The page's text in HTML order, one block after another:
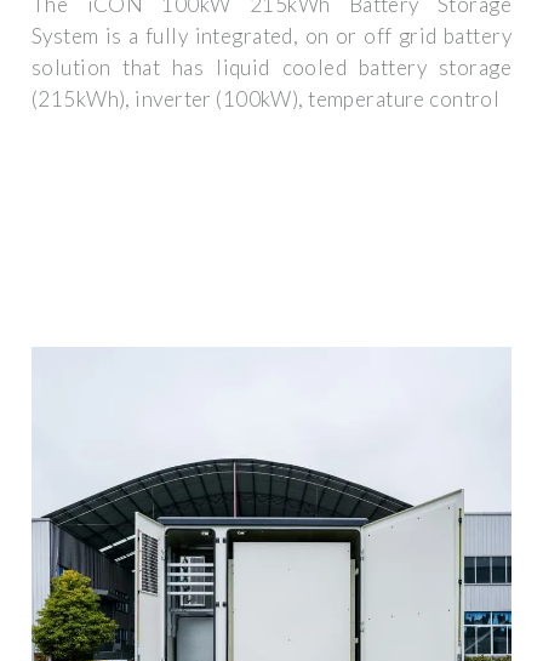
System is a fully integrated, on or off grid battery
solution that has liquid cooled battery storage
(215kWh), inverter (100kW), temperature control